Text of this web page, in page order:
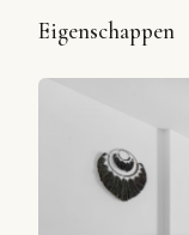
Eigenschappen